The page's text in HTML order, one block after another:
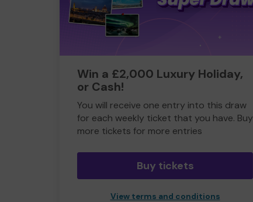
Win a £2,000 Luxury Holiday,
or Cash!
You will receive one entry into this draw
for each weekly ticket that you have. Buy
more tickets for more entries
Buy tickets
View terms and conditions